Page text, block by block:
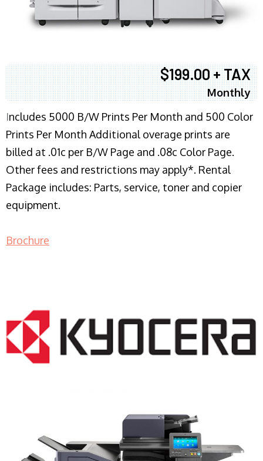
$199.00 + TAX
Monthly
Includes 5000 B/W Prints Per Month and 500 Color
Prints Per Month Additional overage prints are
billed at .01c per B/W Page and .08c Color Page.
Other fees and restrictions may apply*. Rental
Package includes: Parts, service, toner and copier
equipment.
Brochure